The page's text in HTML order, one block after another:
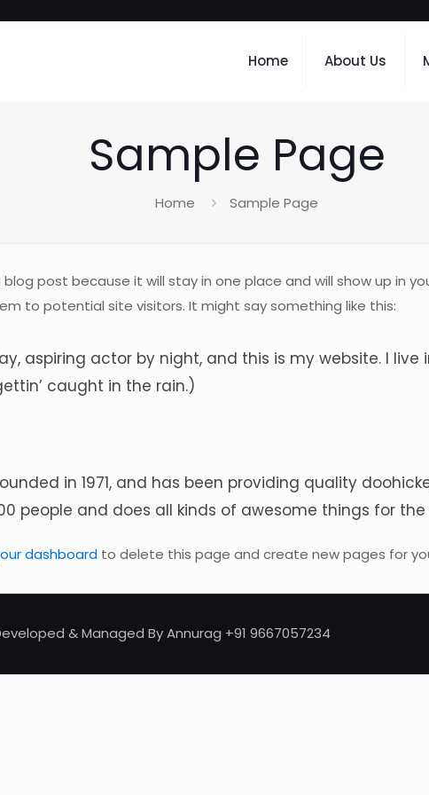
Home About Us
Sample Page
Home Sample Page
post because it will stay in one place and will show up in
to potential site visitors. It might say something like this:
aspiring actor by night, and this is my website. I
caught in the rain.)
in 1971, and has been providing quality
people and does all kinds of awesome things for
dashboard to delete this page and create new pages for
& Managed By Annurag +91 9667057234